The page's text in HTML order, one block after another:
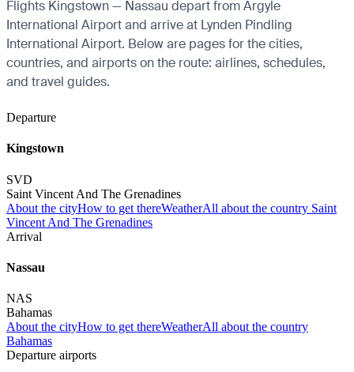
Flights Kingstown — Nassau depart from Argyle
International Airport and arrive at Lynden Pindling
International Airport. Below are pages for the cities,
countries, and airports on the route: airlines, schedules,
and travel guides.
Departure
Kingstown
SVD
Saint Vincent And The Grenadines
About the cityHow to get thereWeatherAll about the country Saint
Vincent And The Grenadines
Arrival
Nassau
NAS
Bahamas
About the cityHow to get thereWeatherAll about the country
Bahamas
Departure airports